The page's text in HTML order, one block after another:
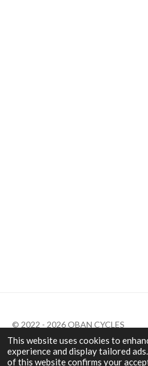
This website uses cookies to
experience and display tailored
of this website confirms your
© 2022 - 2026 OBAN CYCLES
Powered byWebador